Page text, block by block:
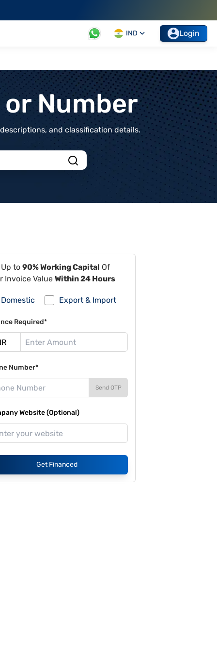
IND Login
Number
and classification details.
to 90% Working Capital Of
Invoice Value Within 24 Hours
Domestic Export & Import
Required*
Number*
Send OTP
Website (Optional)
Get Financed